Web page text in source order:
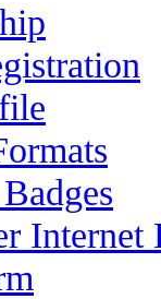
Internet